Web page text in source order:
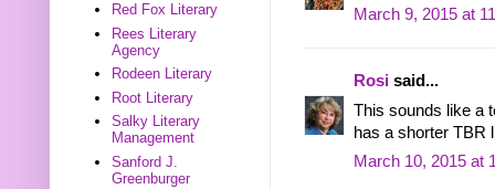
March 9, 2015 at
Rosi said...
This sounds like a
has a shorter TBR
March 10, 2015 at
Red Fox Literary
Rees Literary
Agency
Rodeen Literary
Root Literary
Salky Literary
Management
Sanford J.
Greenburger